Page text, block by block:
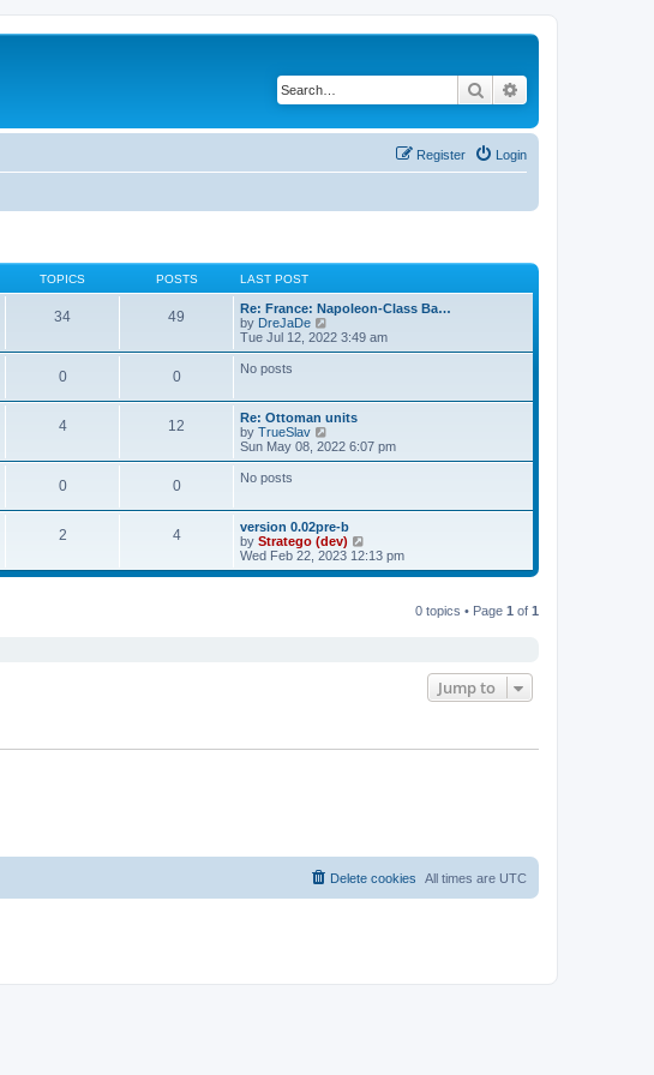
Search
Login
Register
TOPICS POSTS LAST POST
34 49
Re: France: Napoleon-Class Ba…
by DreJaDe
i
e
e
l
t
e
p
o
s
t
Tue Jul 12, 2022 3:49 am
0 0 No posts
4 12
Re: Ottoman units
by TrueSlav
i
e
l
a
t
e
Sun May 08, 2022 6:07 pm
0 0 No posts
2 4
version 0.02pre-b
by Stratego (dev)
i
e
Wed Feb 22, 2023 12:13 pm
0 topics • Page 1 of 1
Jump to
All times are UTC
Delete cookies